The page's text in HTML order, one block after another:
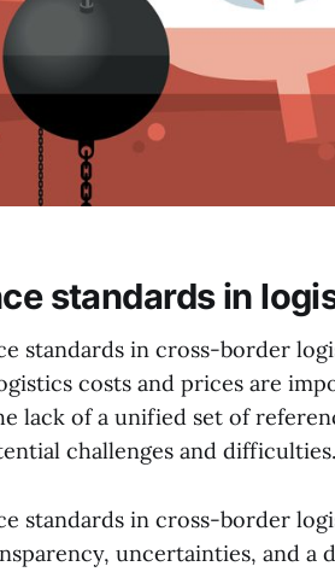
standards in
standards in cross-border
costs and prices are
lack of a unified set of
challenges and difficulties.
standards in cross-border
uncertainties, and a